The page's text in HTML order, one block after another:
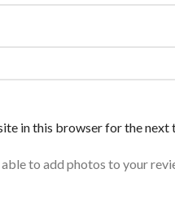
in this browser for the next
to add photos to your